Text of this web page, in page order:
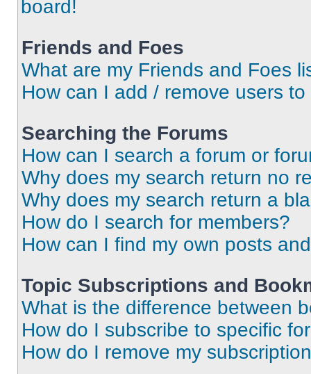
board!
Friends and Foes
What are my Friends and Foes
How can I add / remove users
Searching the Forums
How can I search a forum or
Why does my search return no
Why does my search return a
How do I search for members?
How can I find my own posts
Topic Subscriptions and
What is the difference between
How do I subscribe to specific
How do I remove my